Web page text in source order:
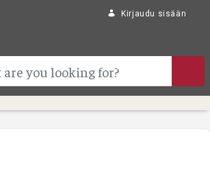
Kirjaudu sisään